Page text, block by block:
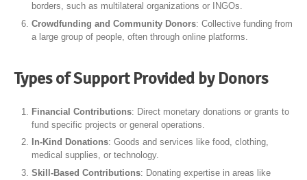
borders, such as multilateral organizations or INGOs.
Crowdfunding and Community Donors: Collective funding from
a large group of people, often through online platforms.
Types of Support Provided by Donors
Financial Contributions: Direct monetary donations or grants to
fund specific projects or general operations.
In-Kind Donations: Goods and services like food, clothing,
medical supplies, or technology.
Skill-Based Contributions: Donating expertise in areas like